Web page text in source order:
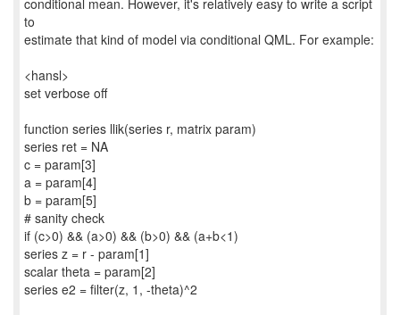
conditional mean. However, it's relatively easy to write a script
to
estimate that kind of model via conditional QML. For example:
<hansl>
set verbose off
function series llik(series r, matrix param)
series ret = NA
c = param[3]
a = param[4]
b = param[5]
# sanity check
if (c>0) && (a>0) && (b>0) && (a+b<1)
series z = r - param[1]
scalar theta = param[2]
series e2 = filter(z, 1, -theta)^2